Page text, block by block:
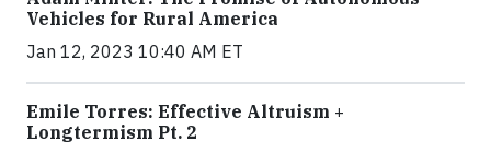
Vehicles for Rural America
Jan 12, 2023 10:40 AM ET
Emile Torres: Effective Altruism +
Longtermism Pt. 2